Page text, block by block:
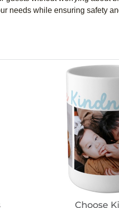
needs while ensuring safety
Choose